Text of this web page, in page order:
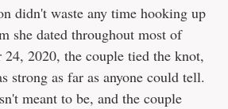
didn't waste any time hooking up
she dated throughout most of
24, 2020, the couple tied the knot,
strong as far as anyone could tell.
meant to be, and the couple